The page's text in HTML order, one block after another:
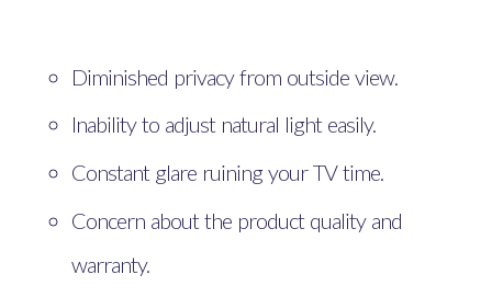
Diminished privacy from outside view.
Inability to adjust natural light easily.
Constant glare ruining your TV time.
Concern about the product quality and
warranty.